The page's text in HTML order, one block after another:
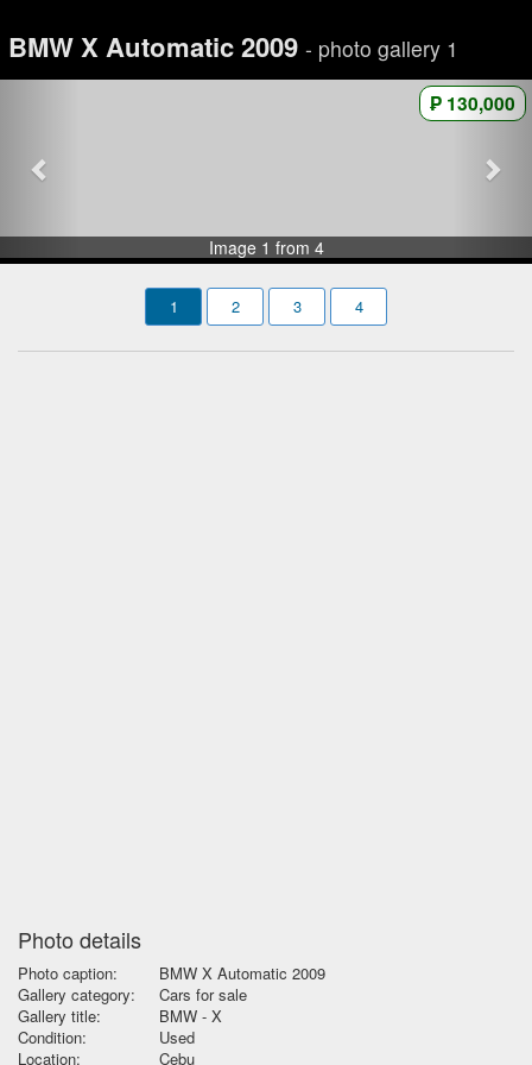
BMW X Automatic 2009 - photo gallery 1
₱ 130,000
Image 1 from 4
1 2 3 4
Photo details
Photo caption:
BMW X Automatic 2009
Gallery category:
Cars for sale
Gallery title:
BMW - X
Condition:
Used
Location:
Cebu